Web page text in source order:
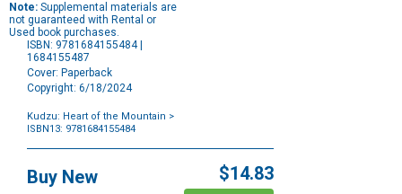
Note: Supplemental materials are
not guaranteed with Rental or
Used book purchases.
ISBN: 9781684155484 |
1684155487
Cover: Paperback
Copyright: 6/18/2024
Kudzu: Heart of the Mountain >
ISBN13: 9781684155484
Options
Buy New $14.83